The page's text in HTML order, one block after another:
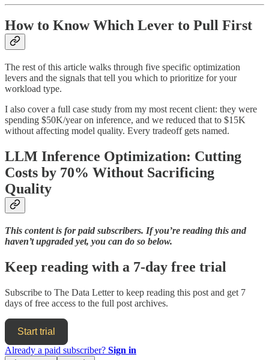
How to Know Which Lever to Pull First
The rest of this article walks through five specific optimization
levers and the signals that tell you which to prioritize for your
workload type.
I also cover a full case study from my most recent client: they were
spending $50K/year on inference, and we reduced that to $15K
without affecting model quality. Every tradeoff gets named.
LLM Inference Optimization: Cutting
Costs by 70% Without Sacrificing
Quality
This content is for paid subscribers. If you’re reading this and
haven’t upgraded yet, you can do so below.
Keep reading with a 7-day free trial
Subscribe to The Data Letterto keep reading this post and get 7
days of free access to the full post archives.
Start trial
Already a paid subscriber? Sign in